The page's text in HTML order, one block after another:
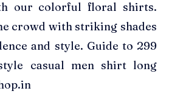
our colorful floral shirts.
crowd with striking shades
and style. Guide to 299
casual men shirt long